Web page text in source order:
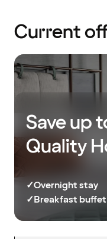
Current
Save up
Quality
✓Overnight stay
✓Breakfast buffet